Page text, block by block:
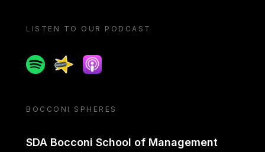
LISTEN TO OUR PODCAST
SpotifySpreakerApple podcast
BOCCONI SPHERES
SDA Bocconi School of Management